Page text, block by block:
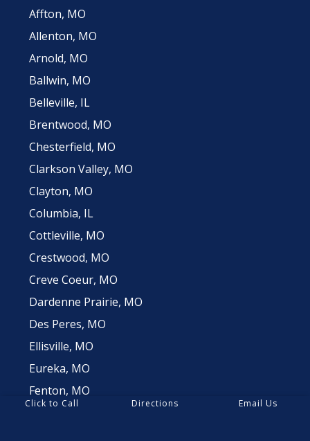
Affton, MO
Allenton, MO
Arnold, MO
Ballwin, MO
Belleville, IL
Brentwood, MO
Chesterfield, MO
Clarkson Valley, MO
Clayton, MO
Columbia, IL
Cottleville, MO
Crestwood, MO
Creve Coeur, MO
Dardenne Prairie, MO
Des Peres, MO
Ellisville, MO
Eureka, MO
Fenton, MO
Click to Call Directions Email Us